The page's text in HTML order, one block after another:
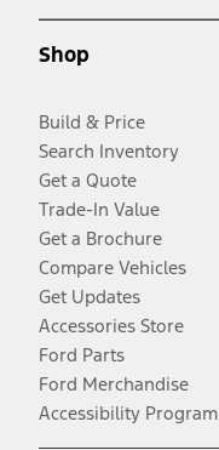
Shop
Build & Price
Search Inventory
Get a Quote
Trade-In Value
Get a Brochure
Compare Vehicles
Get Updates
Accessories Store
Ford Parts
Ford Merchandise
Accessibility Program